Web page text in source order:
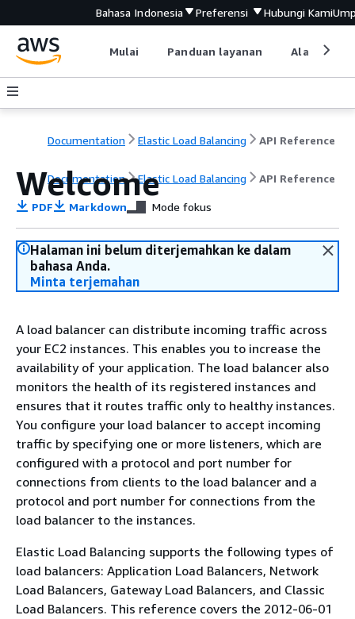
Bahasa Indonesia Preferensi Hubungi Kami
Mulai Panduan layanan Alat
Documentation Elastic Load Balancing API Reference
Documentation Elastic Load Balancing API Reference
Welcome
PDF Markdown Mode fokus
Halaman ini belum diterjemahkan ke dalam
bahasa Anda.
Minta terjemahan
A load balancer can distribute incoming traffic across
your EC2 instances. This enables you to increase the
availability of your application. The load balancer also
monitors the health of its registered instances and
ensures that it routes traffic only to healthy instances.
You configure your load balancer to accept incoming
traffic by specifying one or more listeners, which are
configured with a protocol and port number for
connections from clients to the load balancer and a
protocol and port number for connections from the
load balancer to the instances.
Elastic Load Balancing supports the following types of
load balancers: Application Load Balancers, Network
Load Balancers, Gateway Load Balancers, and Classic
Load Balancers. This reference covers the 2012-06-01